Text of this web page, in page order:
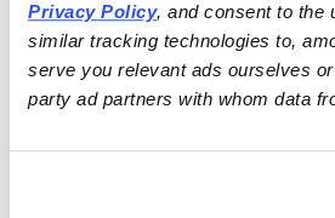
Privacy Policy, and consent to the
similar tracking technologies to,
serve you relevant ads ourselves
party ad partners with whom data